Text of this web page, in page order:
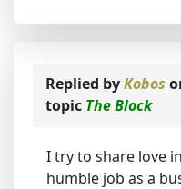
Replied byKobos
topic The Block
I try to share love
humble job as a